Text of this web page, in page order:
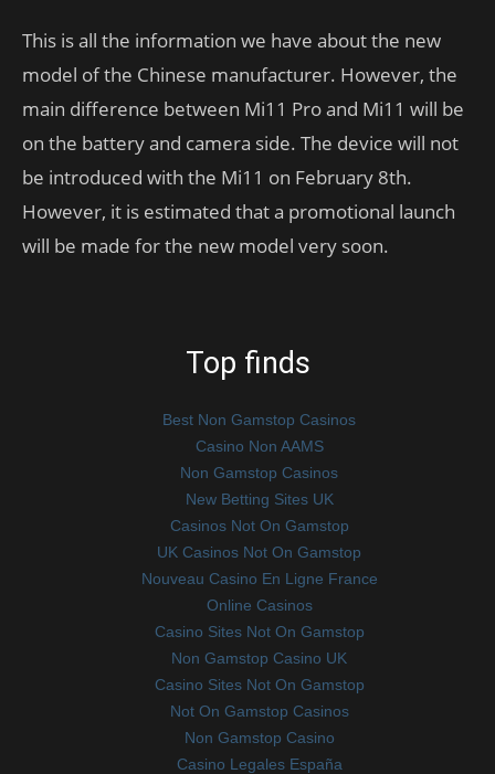
This is all the information we have about the new
model of the Chinese manufacturer. However, the
main difference between Mi11 Pro and Mi11 will be
on the battery and camera side. The device will not
be introduced with the Mi11 on February 8th.
However, it is estimated that a promotional launch
will be made for the new model very soon.
Top finds
Best Non Gamstop Casinos
Casino Non AAMS
Non Gamstop Casinos
New Betting Sites UK
Casinos Not On Gamstop
UK Casinos Not On Gamstop
Nouveau Casino En Ligne France
Online Casinos
Casino Sites Not On Gamstop
Non Gamstop Casino UK
Casino Sites Not On Gamstop
Not On Gamstop Casinos
Non Gamstop Casino
Casino Legales España